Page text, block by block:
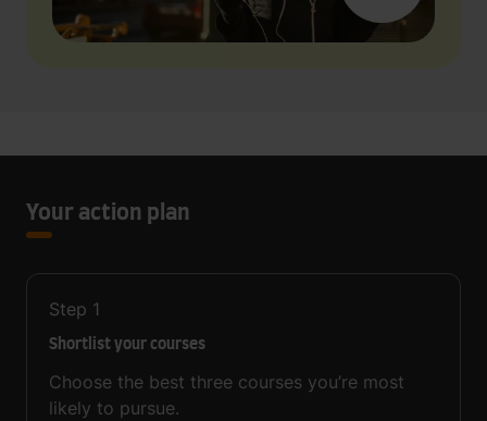
Your action plan
Step 1
Shortlist your courses
Choose the best three courses you’re most
likely to pursue.